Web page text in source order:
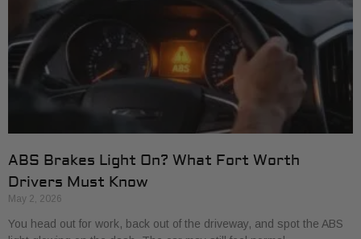
ABS Brakes Light On? What Fort Worth
Drivers Must Know
May 2, 2026
You head out for work, back out of the driveway, and spot the ABS